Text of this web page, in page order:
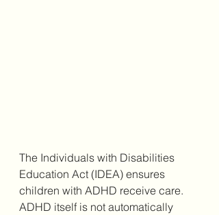
The Individuals with Disabilities
Education Act (IDEA) ensures
children with ADHD receive care.
ADHD itself is not automatically